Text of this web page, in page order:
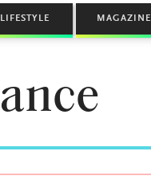
LIFESTYLE MAGAZINE